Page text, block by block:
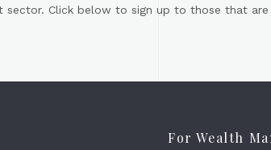
sector. Click below to sign up to those that
For Wealth